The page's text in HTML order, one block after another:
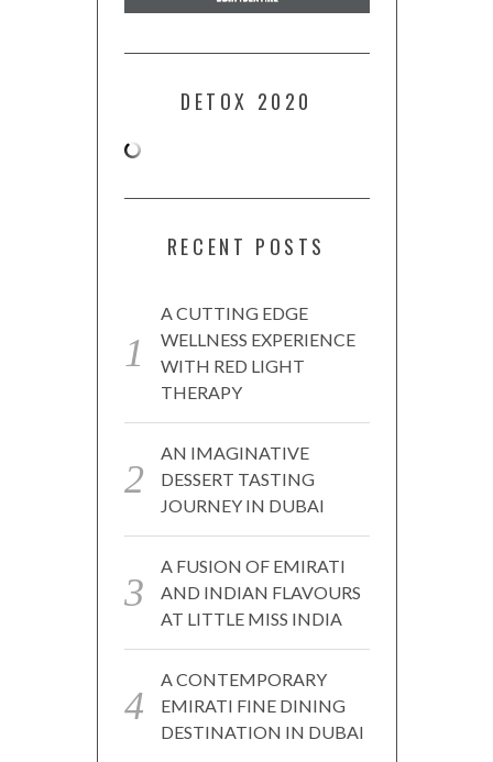
DETOX 2020
RECENT POSTS
A CUTTING EDGE
WELLNESS EXPERIENCE
WITH RED LIGHT
THERAPY
AN IMAGINATIVE
DESSERT TASTING
JOURNEY IN DUBAI
A FUSION OF EMIRATI
AND INDIAN FLAVOURS
AT LITTLE MISS INDIA
A CONTEMPORARY
EMIRATI FINE DINING
DESTINATION IN DUBAI